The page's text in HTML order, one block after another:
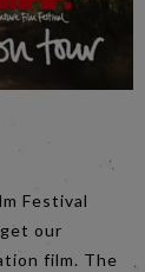
Festival
our
film. The